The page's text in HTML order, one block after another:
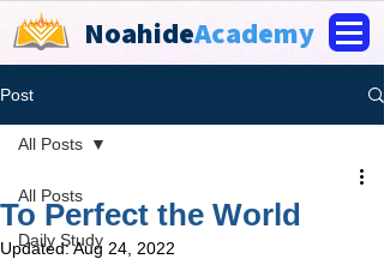
NoahideAcademy
Post
All Posts
Daily Study
All Posts
To Perfect the World
Updated:Aug 24, 2022